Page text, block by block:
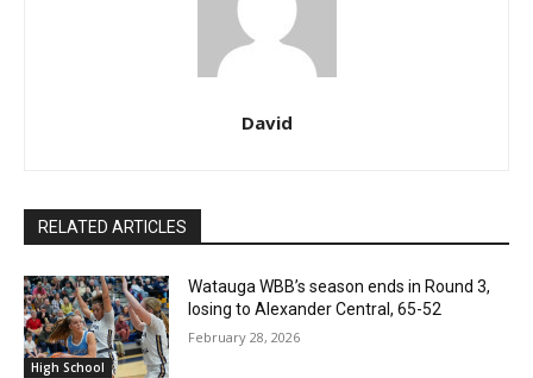
David
RELATED ARTICLES
High School
Watauga WBB’s season ends in Round 3,
losing to Alexander Central, 65-52
February 28, 2026